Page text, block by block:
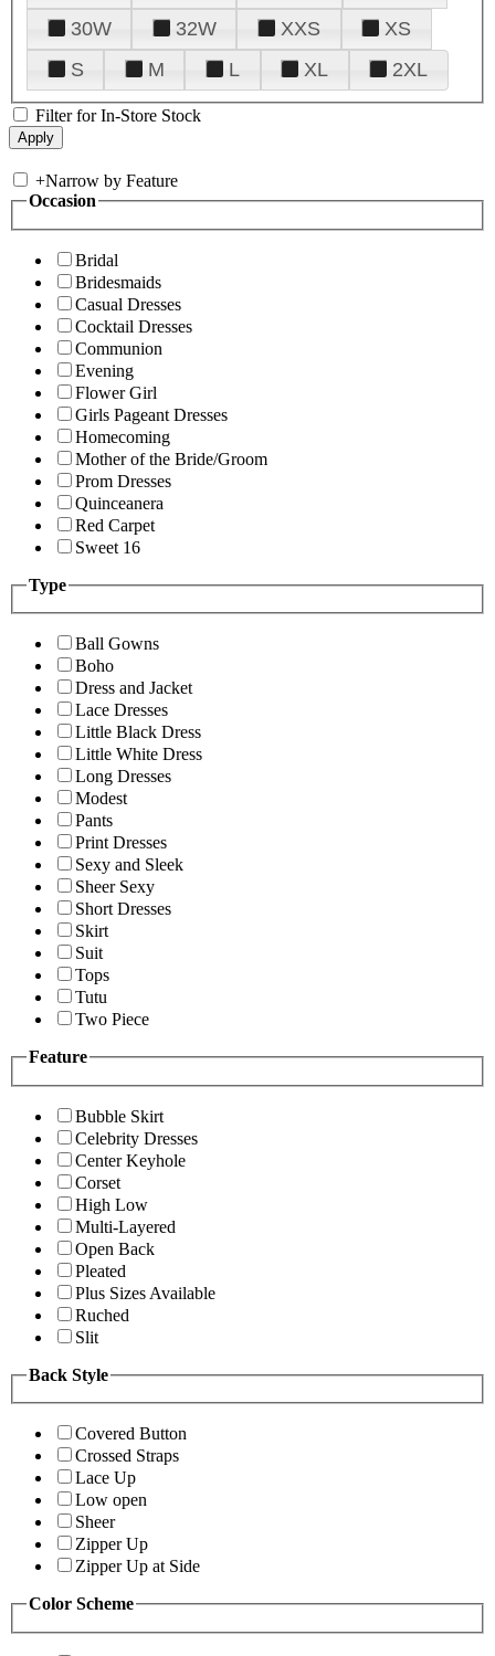
30W
32W XXS
XS
S
M L XL 2XL
Filter for In-Store Stock
+Narrow by Feature
Occasion
Bridal
Bridesmaids
Casual Dresses
Cocktail Dresses
Communion
Evening
Flower Girl
Girls Pageant Dresses
Homecoming
Mother of the Bride/Groom
Prom Dresses
Quinceanera
Red Carpet
Sweet 16
Type
Ball Gowns
Boho
Dress and Jacket
Lace Dresses
Little Black Dress
Little White Dress
Long Dresses
Modest
Pants
Print Dresses
Sexy and Sleek
Sheer Sexy
Short Dresses
Skirt
Suit
Tops
Tutu
Two Piece
Feature
Bubble Skirt
Celebrity Dresses
Center Keyhole
Corset
High Low
Multi-Layered
Open Back
Pleated
Plus Sizes Available
Ruched
Slit
Back Style
Covered Button
Crossed Straps
Lace Up
Low open
Sheer
Zipper Up
Zipper Up at Side
Color Scheme